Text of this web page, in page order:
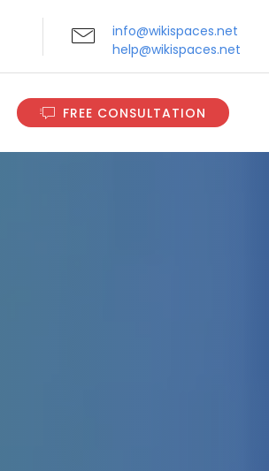
info@wikispaces.net
help@wikispaces.net
FREE CONSULTATION